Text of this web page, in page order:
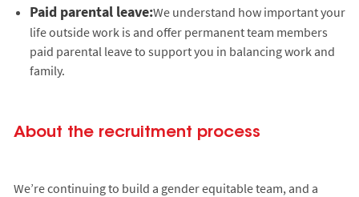
Paid parental leave:We understand how important your
life outside work is and offer permanent team members
paid parental leave to support you in balancing work and
family.
About the recruitment process
We’re continuing to build a gender equitable team, and a